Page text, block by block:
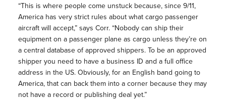
“This is where people come unstuck because, since 9/11,
America has very strict rules about what cargo passenger
aircraft will accept,” says Corr. “Nobody can ship their
equipment on a passenger plane as cargo unless they’re on
a central database of approved shippers. To be an approved
shipper you need to have a business ID and a full office
address in the US. Obviously, for an English band going to
America, that can back them into a corner because they may
not have a record or publishing deal yet.”